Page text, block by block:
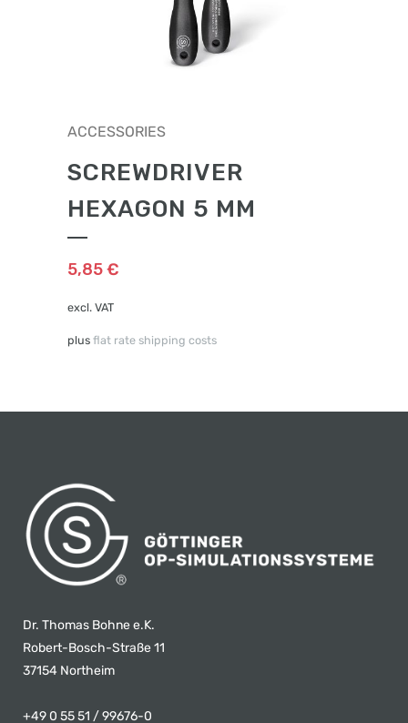
ACCESSORIES
SCREWDRIVER
HEXAGON 5 MM
5,85€
excl. VAT
plus flat rate shipping costs
Dr. Thomas Bohne e.K.
Robert-Bosch-Straße 11
37154 Northeim
+49 0 55 51 / 99676-0